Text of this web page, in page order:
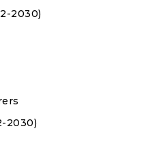
2030)
2030)